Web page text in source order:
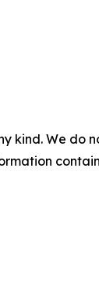
kind. We